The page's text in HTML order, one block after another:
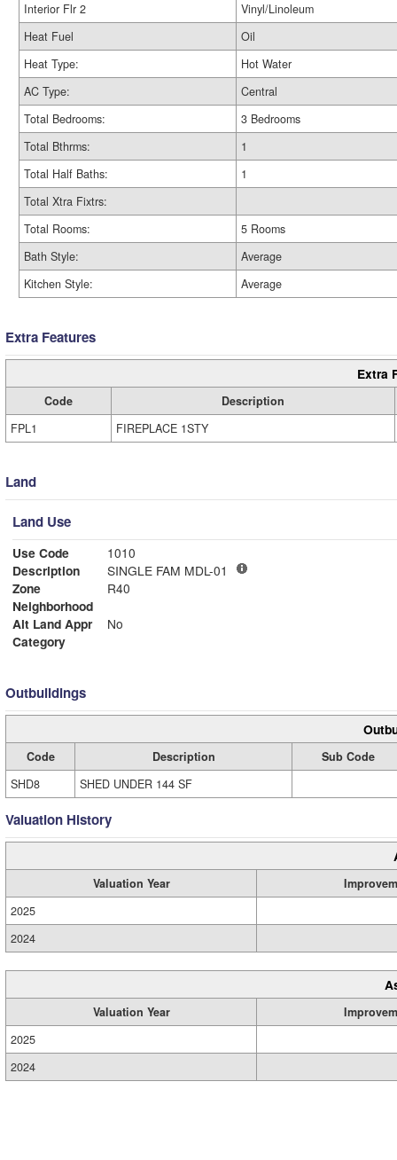
Interior Flr 2
Vinyl/Linoleum
Heat Fuel
Oil
Heat Type:
Hot Water
AC Type:
Central
Total Bedrooms:
3 Bedrooms
Total Bthrms:
1
Total Half Baths:
1
Total Xtra Fixtrs:
Total Rooms:
5 Rooms
Bath Style:
Average
Kitchen Style:
Average
Extra Features
Extra
Code
Description
FPL1
FIREPLACE 1STY
Land
Land Use
Use Code
1010
Description
SINGLE FAM MDL-01
Zone
R40
Neighborhood
Alt Land Appr
No
Category
Outbuildings
Code Description
Sub Code
SHD8
SHED UNDER 144 SF
Valuation History
Valuation Year
2025
2024
Valuation Year
2025
2024